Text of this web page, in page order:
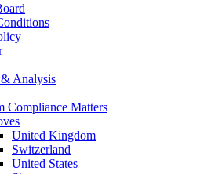
Analysis
Compliance Matters
United Kingdom
Switzerland
United States